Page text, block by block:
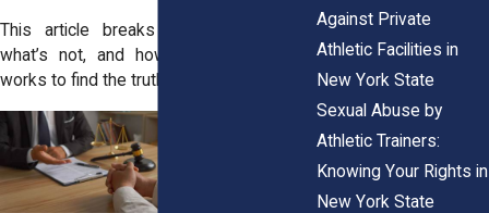
This article breaks down what’s true,
what’s not, and how the legal system
works to find the truth.
Against Private
Athletic Facilities in
New York State
Sexual Abuse by
Athletic Trainers:
Knowing Your Rights in
New York State